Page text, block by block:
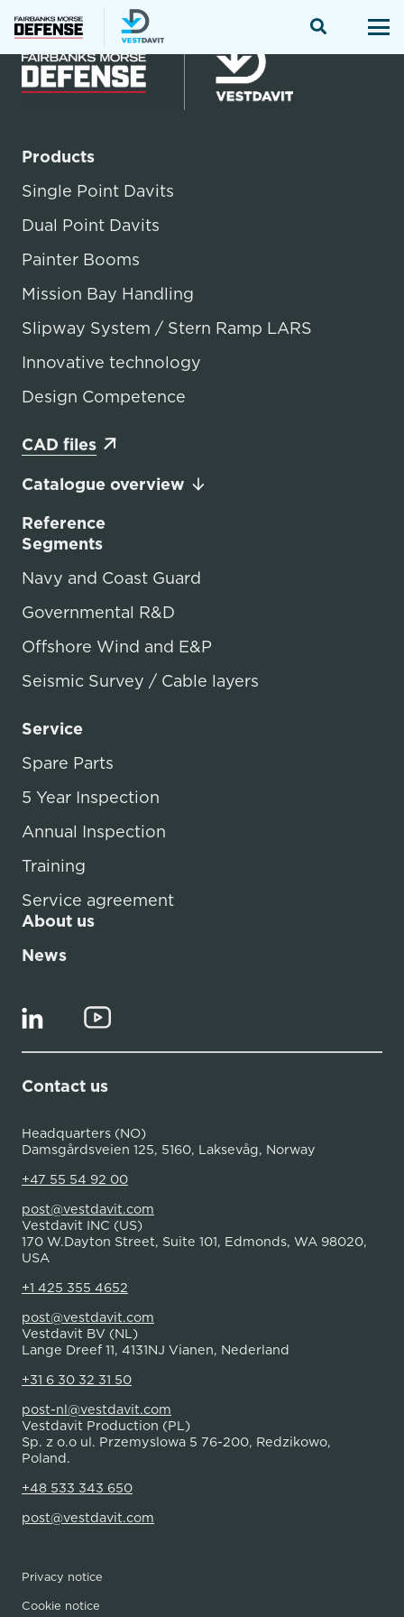
Products
Single Point Davits
Dual Point Davits
Painter Booms
Mission Bay Handling
Slipway System / Stern Ramp LARS
Innovative technology
Design Competence
CAD files
Catalogue overview
Reference
Segments
Navy and Coast Guard
Governmental R&D
Offshore Wind and E&P
Seismic Survey / Cable layers
Service
Spare Parts
5 Year Inspection
Annual Inspection
Training
Service agreement
About us
News
Contact us
Headquarters (NO)
Damsgårdsveien 125, 5160, Laksevåg, Norway
+47 55 54 92 00
post@vestdavit.com
Vestdavit INC (US)
170 W.Dayton Street, Suite 101, Edmonds, WA 98020,
USA
+1 425 355 4652
post@vestdavit.com
Vestdavit BV (NL)
Lange Dreef 11, 4131NJ Vianen, Nederland
+31 6 30 32 31 50
post-nl@vestdavit.com
Vestdavit Production (PL)
Sp. z o.o ul. Przemyslowa 5 76-200, Redzikowo,
Poland.
+48 533 343 650
post@vestdavit.com
Privacy notice
Cookie notice